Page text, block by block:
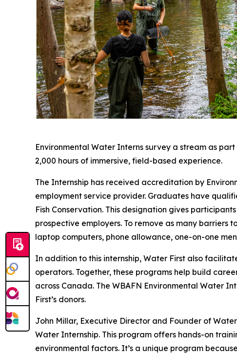
Environmental Water Interns survey a stream as
2,000 hours of immersive, field-based experience.
The Internship has received accreditation by
employment service provider. Graduates have
Fish Conservation. This designation gives
prospective employers. To remove as many barriers
laptop computers, phone allowance, one-on-one
In addition to this internship, Water First also
operators. Together, these programs help build
across Canada. The WBAFN Environmental Water
First’s donors.
John Millar, Executive Director and Founder of
Water Internship. This program offers hands-on
environmental factors. It’s a unique program